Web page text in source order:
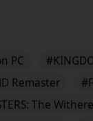
PC
Remaster
The